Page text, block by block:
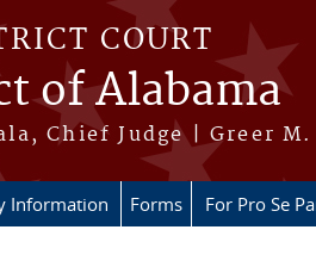
COURT
of Alabama
Chief Judge | Greer
Information Forms For Pro Se